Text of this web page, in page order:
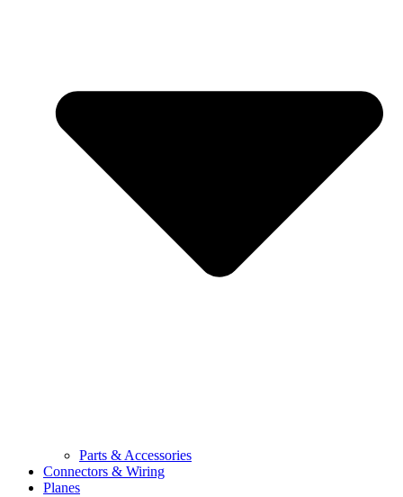
Parts & Accessories
Connectors & Wiring
Planes